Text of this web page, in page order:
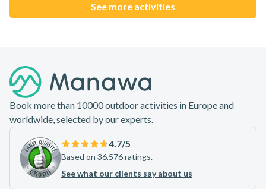
See more activities
Book more than 10000 outdoor activities in Europe and
worldwide, selected by our experts.
4.7/5
Based on 36,576 ratings.
See what our clients say about us